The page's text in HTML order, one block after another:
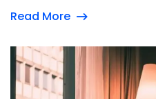
Read More